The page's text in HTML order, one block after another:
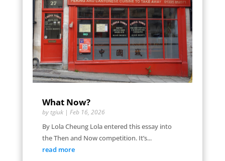
What Now?
by tgiuk| Feb 16, 2026
By Lola Cheung Lola entered this essay into
the Then and Now competition. It’s...
read more